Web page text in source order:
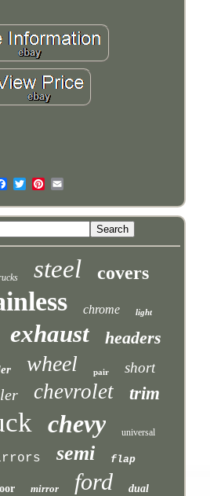
steel covers
chrome light
exhaust headers
wheel pair short
chevrolet trim
chevy universal
semi flap
mirror ford dual